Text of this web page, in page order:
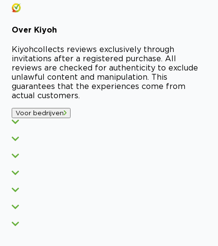
Over Kiyoh
Kiyohcollects reviews exclusively through
invitations after a registered purchase. All
reviews are checked for authenticity to exclude
unlawful content and manipulation. This
guarantees that the experiences come from
actual customers.
Voor bedrijven